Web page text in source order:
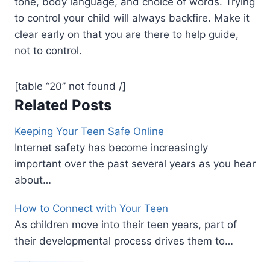
to control your child will always backfire. Make it
clear early on that you are there to help guide,
not to control.
[table “20” not found /]
Related Posts
Keeping Your Teen Safe Online
Internet safety has become increasingly
important over the past several years as you hear
about…
How to Connect with Your Teen
As children move into their teen years, part of
their developmental process drives them to…